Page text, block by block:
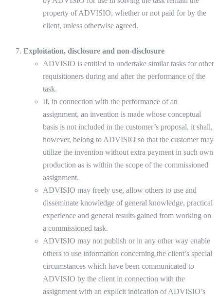
property of ADVISIO, whether or not paid for by the
client, unless otherwise agreed.
Exploitation, disclosure and non-disclosure
ADVISIO is entitled to undertake similar tasks for other
requisitioners during and after the performance of the
task.
If, in connection with the performance of an
assignment, an invention is made whose conceptual
basis is not included in the customer’s proposal, it shall,
however, belong to ADVISIO so that the customer may
utilize the invention without extra payment in such own
production as is within the scope of the commissioned
assignment.
ADVISIO may freely use, allow others to use and
disseminate knowledge of general knowledge, practical
experience and general results gained from working on
a commissioned task.
ADVISIO may not publish or in any other way enable
others to use information concerning the client’s special
circumstances which have been communicated to
ADVISIO by the client in connection with the
assignment with an explicit indication of ADVISIO’s